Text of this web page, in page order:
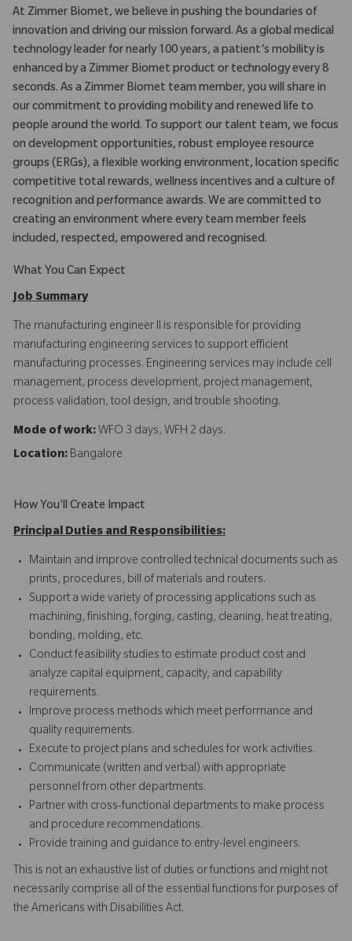
At Zimmer Biomet, we believe in pushing the boundaries of
innovation and driving our mission forward. As a global medical
technology leader for nearly 100 years, a patient’s mobility is
enhanced by a Zimmer Biomet product or technology every 8
seconds. As a Zimmer Biomet team member, you will share in
our commitment to providing mobility and renewed life to
people around the world. To support our talent team, we focus
on development opportunities, robust employee resource
groups (ERGs), a flexible working environment, location specific
competitive total rewards, wellness incentives and a culture of
recognition and performance awards. We are committed to
creating an environment where every team member feels
included, respected, empowered and recognised.
What You Can Expect
Job Summary
The manufacturing engineer II is responsible for providing
manufacturing engineering services to support efficient
manufacturing processes. Engineering services may include cell
management, process development, project management,
process validation, tool design, and trouble shooting.
Mode of work: WFO 3 days, WFH 2 days.
Location: Bangalore
How You'll Create Impact
Principal Duties and Responsibilities:
Maintain and improve controlled technical documents such as
prints, procedures, bill of materials and routers.
Support a wide variety of processing applications such as
machining, finishing, forging, casting, cleaning, heat treating,
bonding, molding, etc.
Conduct feasibility studies to estimate product cost and
analyze capital equipment, capacity, and capability
requirements.
Improve process methods which meet performance and
quality requirements.
Execute to project plans and schedules for work activities.
Communicate (written and verbal) with appropriate
personnel from other departments.
Partner with cross-functional departments to make process
and procedure recommendations.
Provide training and guidance to entry-level engineers.
This is not an exhaustive list of duties or functions and might not
necessarily comprise all of the essential functions for purposes of
the Americans with Disabilities Act.